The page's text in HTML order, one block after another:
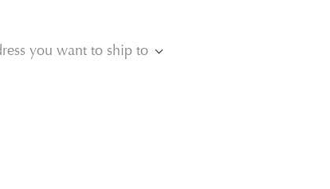
you want to ship to